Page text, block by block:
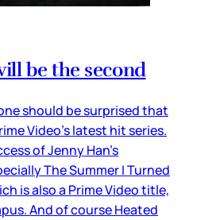
be the second
should be surprised that
Video’s latest hit series.
of Jenny Han’s
The Summer I Turned
is also a Prime Video title,
And of course Heated